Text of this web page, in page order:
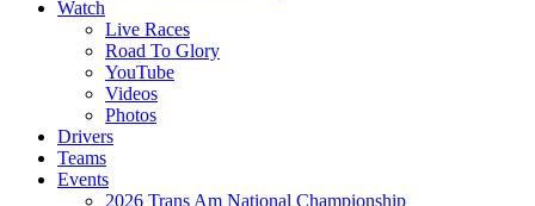
Watch
Live Races
Road To Glory
YouTube
Videos
Photos
Drivers
Teams
Events
2026 Trans Am National Championship